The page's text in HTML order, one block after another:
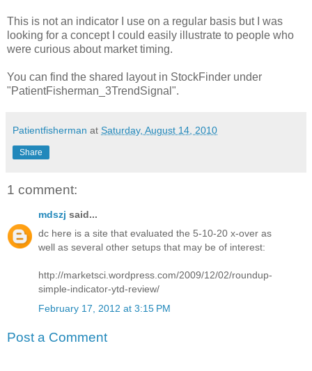
This is not an indicator I use on a regular basis but I was
looking for a concept I could easily illustrate to people who
were curious about market timing.
You can find the shared layout in StockFinder under
"PatientFisherman_3TrendSignal".
Patientfisherman at Saturday, August 14, 2010
Share
1 comment:
mdszj said...
dc here is a site that evaluated the 5-10-20 x-over as
well as several other setups that may be of interest:
http://marketsci.wordpress.com/2009/12/02/roundup-
simple-indicator-ytd-review/
February 17, 2012 at 3:15 PM
Post a Comment